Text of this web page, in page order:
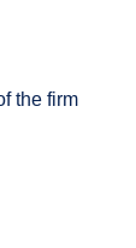
the firm